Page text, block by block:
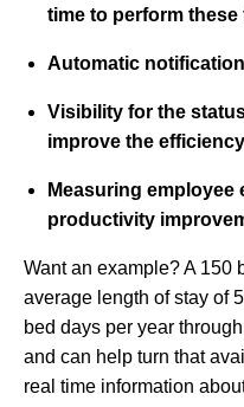
time to perform
Automatic
Visibility for the
improve the
Measuring
productivity
Want an example? A 150
average length of stay of
bed days per year
and can help turn that
real time information